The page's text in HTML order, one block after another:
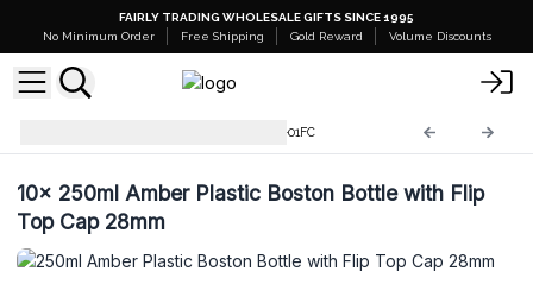
FAIRLY TRADING WHOLESALE GIFTS SINCE 1995
No Minimum Order
Free Shipping Gold Reward Volume Discounts
APBB-01FC
10x 250ml Amber Plastic Boston Bottle with Flip
Top Cap 28mm